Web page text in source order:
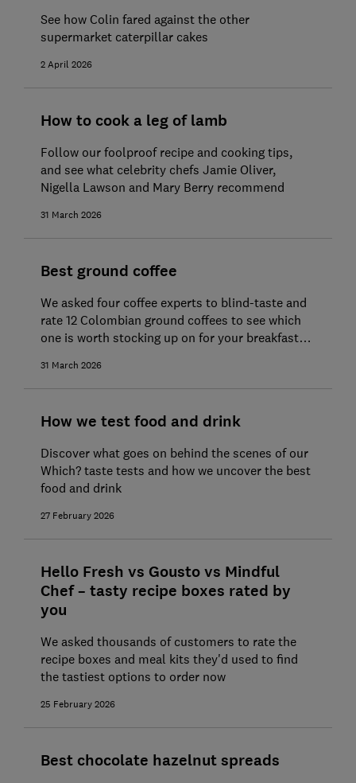
See how Colin fared against the other
supermarket caterpillar cakes
2 April 2026
How to cook a leg of lamb
Follow our foolproof recipe and cooking tips,
and see what celebrity chefs Jamie Oliver,
Nigella Lawson and Mary Berry recommend
31 March 2026
Best ground coffee
We asked four coffee experts to blind-taste and
rate 12 Colombian ground coffees to see which
one is worth stocking up on for your breakfast
31 March 2026
How we test food and drink
Discover what goes on behind the scenes of our
Which? taste tests and how we uncover the best
food and drink
27 February 2026
Hello Fresh vs Gousto vs Mindful
Chef – tasty recipe boxes rated by
you
We asked thousands of customers to rate the
recipe boxes and meal kits they'd used to find
the tastiest options to order now
25 February 2026
Best chocolate hazelnut spreads